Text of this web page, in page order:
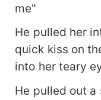
me"
He pulled her
quick kiss on
into her teary
He pulled out